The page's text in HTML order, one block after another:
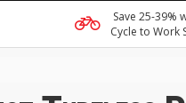
Save 25-39%
Cycle to Work